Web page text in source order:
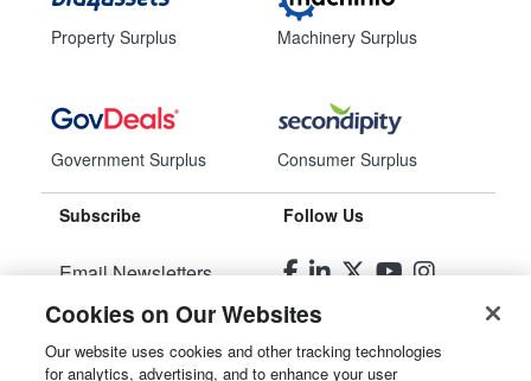
Property Surplus
Government Surplus
Machinery Surplus
Consumer Surplus
Subscribe
Email Newsletters
Manage Preferences
Follow Us
Cookies on Our Websites
Our website uses cookies and other tracking technologies
for analytics, advertising, and to enhance your user